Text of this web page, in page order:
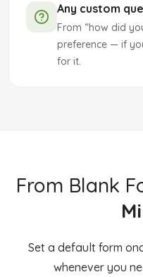
Any custom
From “how did
preference — if
for it.
From Blank
Set a default form
whenever you